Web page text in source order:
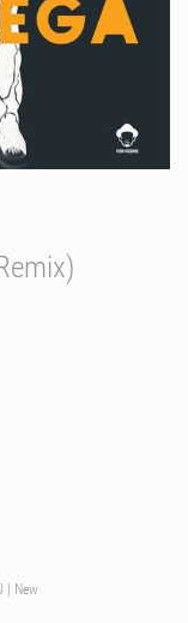
| New